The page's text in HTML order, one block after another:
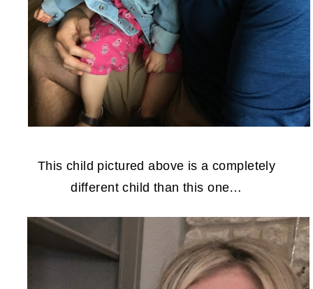
This child pictured above is a completely
different child than this one…